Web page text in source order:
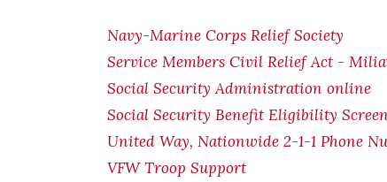
Navy-Marine Corps Relief Society
Service Members Civil Relief Act -
Social Security Administration online
Social Security Benefit Eligibility
United Way, Nationwide 2-1-1 Phone
VFW Troop Support